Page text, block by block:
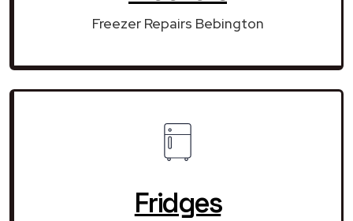
Freezer Repairs Bebington
Fridges